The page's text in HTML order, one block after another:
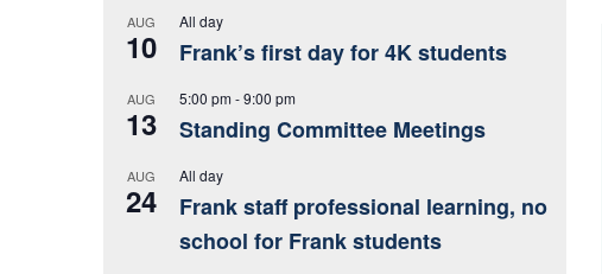
AUG
10
All day
Frank’s first day for 4K students
AUG
13
5:00 pm-9:00 pm
Standing Committee Meetings
AUG
24
All day
Frank staff professional learning, no
school for Frank students